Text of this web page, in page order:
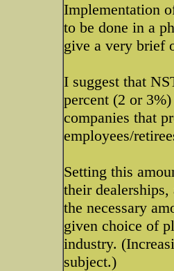
Implementation
to be done in a
give a very brief
I suggest that
percent (2 or
companies that
employees/
Setting this
their
the necessary
given choice of
industry.
subject.)